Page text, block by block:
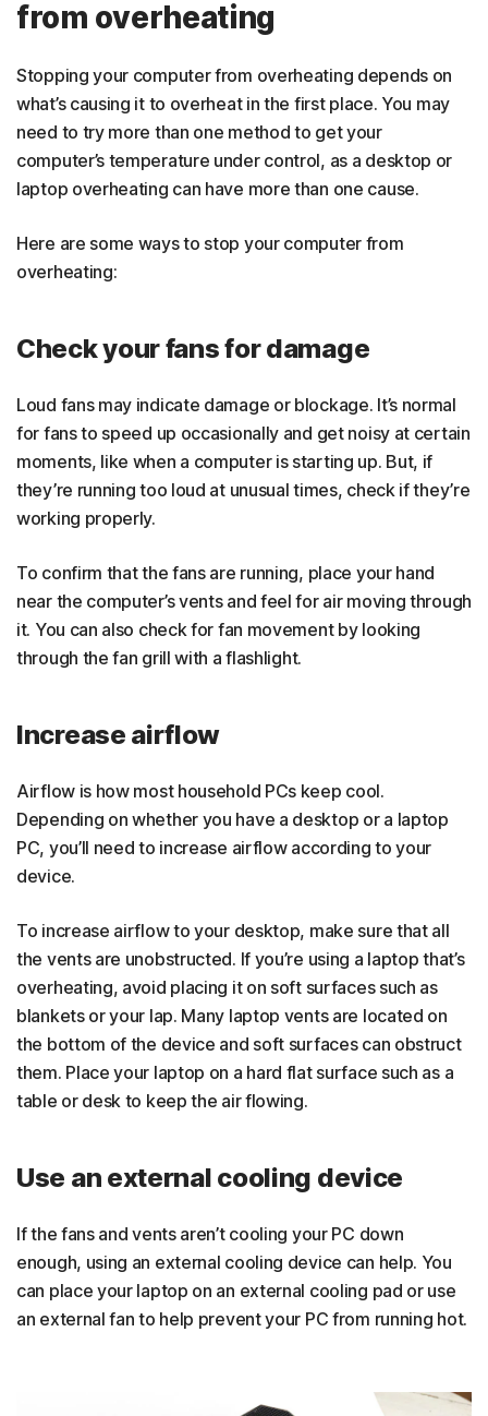
from overheating
Stopping your computer from overheating depends on
what’s causing it to overheat in the first place. You may
need to try more than one method to get your
computer’s temperature under control, as a desktop or
laptop overheating can have more than one cause.
Here are some ways to stop your computer from
overheating:
Check your fans for damage
Loud fans may indicate damage or blockage. It’s normal
for fans to speed up occasionally and get noisy at certain
moments, like when a computer is starting up. But, if
they’re running too loud at unusual times, check if they’re
working properly.
To confirm that the fans are running, place your hand
near the computer’s vents and feel for air moving through
it. You can also check for fan movement by looking
through the fan grill with a flashlight.
Increase airflow
Airflow is how most household PCs keep cool.
Depending on whether you have a desktop or a laptop
PC, you’ll need to increase airflow according to your
device.
To increase airflow to your desktop, make sure that all
the vents are unobstructed. If you’re using a laptop that’s
overheating, avoid placing it on soft surfaces such as
blankets or your lap. Many laptop vents are located on
the bottom of the device and soft surfaces can obstruct
them. Place your laptop on a hard flat surface such as a
table or desk to keep the air flowing.
Use an external cooling device
If the fans and vents aren’t cooling your PC down
enough, using an external cooling device can help. You
can place your laptop on an external cooling pad or use
an external fan to help prevent your PC from running hot.